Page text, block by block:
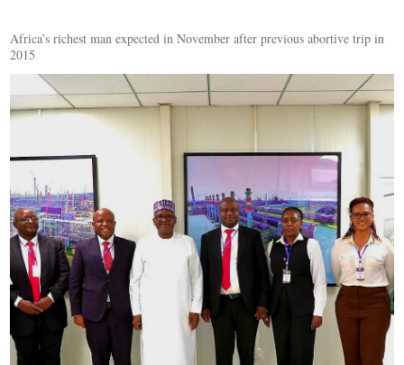
Africa’s richest man expected in November after previous abortive trip in
2015